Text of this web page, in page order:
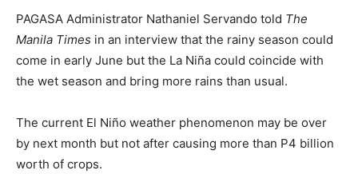
PAGASA Administrator Nathaniel Servando told The
Manila Times in an interview that the rainy season could
come in early June but the La Niña could coincide with
the wet season and bring more rains than usual.
The current El Niño weather phenomenon may be over
by next month but not after causing more than P4 billion
worth of crops.